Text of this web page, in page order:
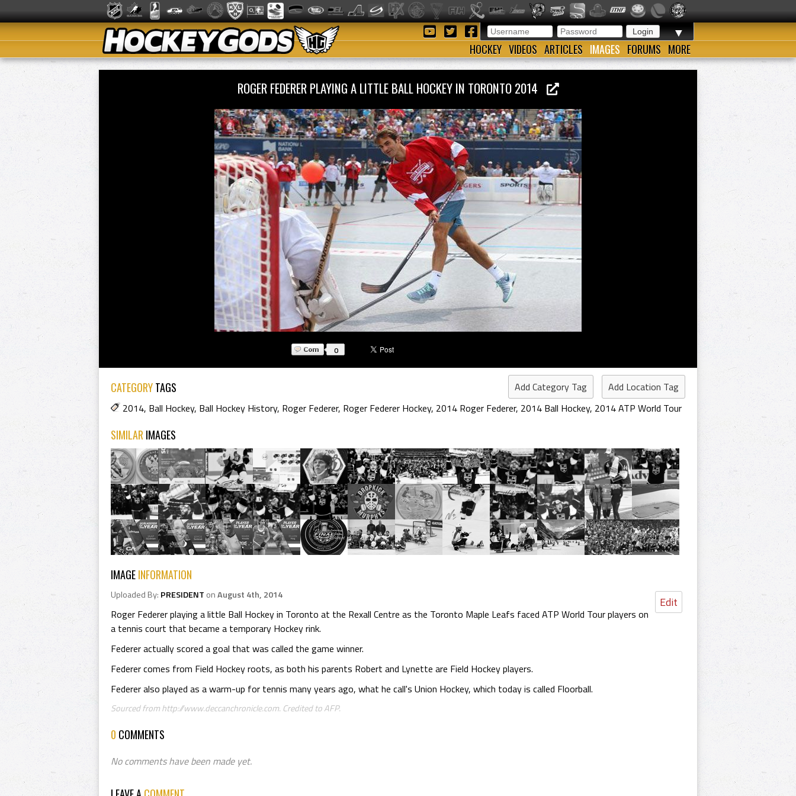
▼
HOCKEY VIDEOS ARTICLES IMAGES FORUMS MORE
ROGER FEDERER PLAYING A LITTLE BALL HOCKEY IN TORONTO 2014
0
CATEGORYTAGS Add Category Tag
Add Location Tag
2014, Ball Hockey, Ball Hockey History, Roger Federer, Roger Federer Hockey, 2014 Roger Federer, 2014 Ball Hockey, 2014 ATP World Tour
SIMILAR IMAGES
IMAGEINFORMATION
Edit
Uploaded By: PRESIDENT onAugust 4th, 2014
Roger Federer playing a little Ball Hockey in Toronto at the Rexall Centre as the Toronto Maple Leafs faced ATP World Tour players on
a tennis court that became a temporary Hockey rink.
Federer actually scored a goal that was called the game winner.
Federer comes from Field Hockey roots, as both his parents Robert and Lynette are Field Hockey players.
Federer also played as a warm-up for tennis many years ago, what he call's Union Hockey, which today is called Floorball.
Sourced from http://www.deccanchronicle.com. Credited to AFP.
0 COMMENTS
No comments have been made yet.